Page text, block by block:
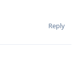
Reply